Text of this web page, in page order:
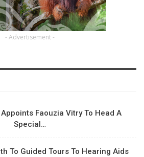
- Advertisement -
Faouzia Vitry To Head A
Special…
To Guided Tours To Hearing Aids